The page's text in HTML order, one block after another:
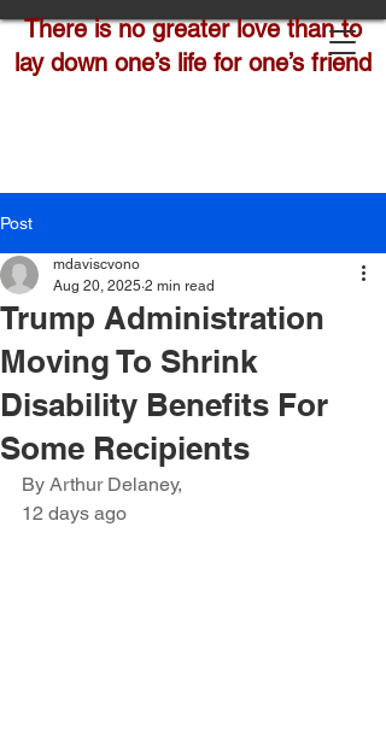
There is no greater love than to
lay down one’s life for one’s friend
Post
Trump Administration
Moving To Shrink
Disability Benefits For
Some Recipients
mdaviscvono
Aug 20, 2025 2 min read
By Arthur Delaney,
12 days ago